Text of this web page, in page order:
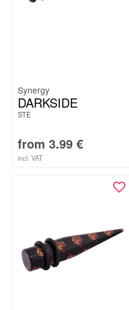
Synergy
DARKSIDE
STE
from 3.99 €
incl. VAT